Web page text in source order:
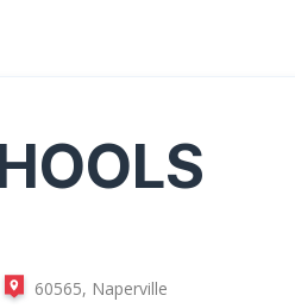
60565, Naperville